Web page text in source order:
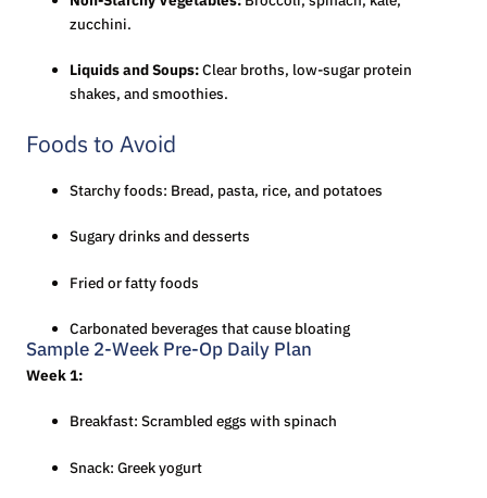
zucchini.
Liquids and Soups:Clear broths, low-sugar protein
shakes, and smoothies.
Foods to Avoid
Starchy foods: Bread, pasta, rice, and potatoes
Sugary drinks and desserts
Fried or fatty foods
Carbonated beverages that cause bloating
Sample 2-Week Pre-Op Daily Plan
Week 1:
Breakfast: Scrambled eggs with spinach
Snack: Greek yogurt